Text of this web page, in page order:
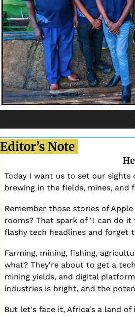
Editor’s Note
Today I want us to set our
brewing in the fields, mines, and
Remember those stories of
rooms? That spark of "I can do
flashy tech headlines and forget
Farming, mining, fishing,
what? They're about to get a
mining yields, and digital
industries is bright, and the
But let's face it, Africa's a land